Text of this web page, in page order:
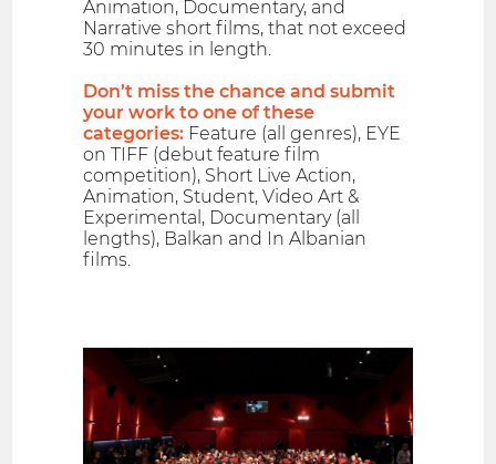
Animation, Documentary, and
Narrative short films, that not exceed
30 minutes in length.
Don’t miss the chance and submit
your work to one of these
categories: Feature (all genres), EYE
on TIFF (debut feature film
competition), Short Live Action,
Animation, Student, Video Art &
Experimental, Documentary (all
lengths), Balkan and In Albanian
films.